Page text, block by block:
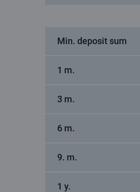
Min. deposit sum
1 m.
3 m.
6 m.
9. m.
1 y.